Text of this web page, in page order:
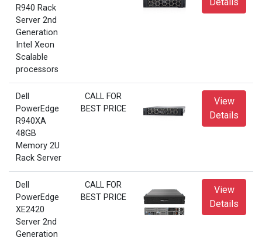
R940 Rack
Server 2nd
Generation
Intel Xeon
Scalable
processors
Details
Dell
PowerEdge
R940XA
48GB
Memory 2U
Rack Server
CALL FOR
BEST PRICE
View
Details
Dell
PowerEdge
XE2420
Server 2nd
Generation
CALL FOR
BEST PRICE
View
Details